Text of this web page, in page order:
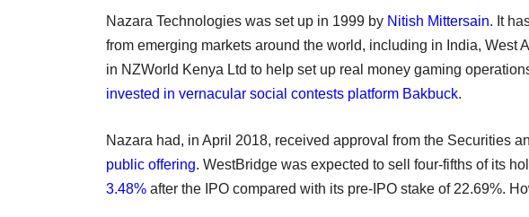
Nazara Technologies was set up in 1999 by Nitish Mittersain. It
from emerging markets around the world, including in India, West
in NZWorld Kenya Ltd to help set up real money gaming
invested in vernacular social contests platform Bakbuck.
Nazara had, in April 2018, received approval from the Securities
public offering. WestBridge was expected to sell four-fifths of its
3.48% after the IPO compared with its pre-IPO stake of 22.69%.